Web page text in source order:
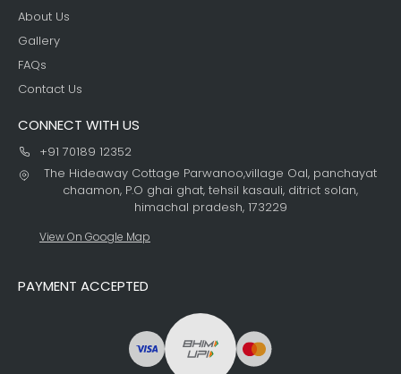
About Us
Gallery
FAQs
Contact Us
CONNECT WITH US
+91 70189 12352
The Hideaway Cottage Parwanoo,village Oal, panchayat
chaamon, P.O ghai ghat, tehsil kasauli, ditrict solan,
himachal pradesh, 173229
View On Google Map
PAYMENT ACCEPTED